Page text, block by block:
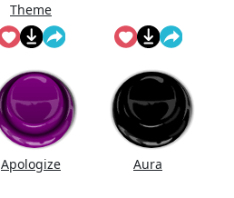
Theme
Apologize Aura